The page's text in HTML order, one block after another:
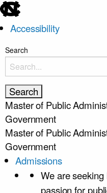
skip
to
the
end
of
the
global
utility
bar
Accessibility
skip
main
Search
Master of Public
Government
Master of Public
Government
Admissions
We are
passion for